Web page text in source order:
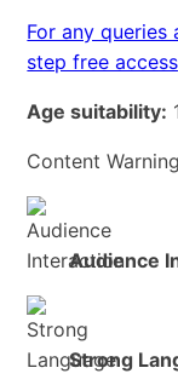
For any queries
step free
Age suitability:
Content
Audience
Strong